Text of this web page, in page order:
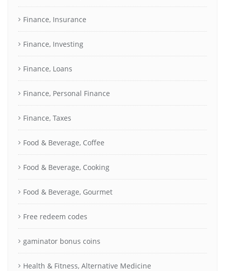
Finance, Insurance
Finance, Investing
Finance, Loans
Finance, Personal Finance
Finance, Taxes
Food & Beverage, Coffee
Food & Beverage, Cooking
Food & Beverage, Gourmet
Free redeem codes
gaminator bonus coins
Health & Fitness, Alternative Medicine